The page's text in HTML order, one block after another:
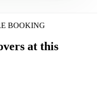
BOOKING
at this